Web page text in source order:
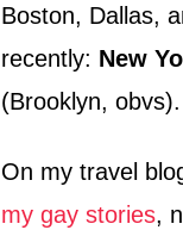
Boston, Dallas,
recently: New
(Brooklyn, obvs).
On my travel
my gay stories,